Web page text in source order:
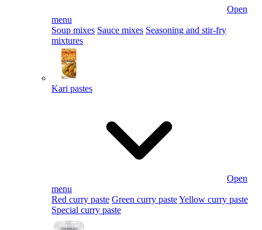
Open
menu
Soup mixes Sauce mixes Seasoning and stir-fry
mixtures
Kari pastes
Open
menu
Red curry paste Green curry pasteYellow curry paste
Special curry paste